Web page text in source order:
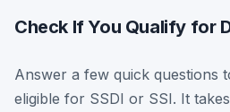
Check If You Qualify for
Answer a few quick questions
eligible for SSDI or SSI. It